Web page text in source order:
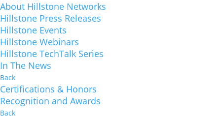
About Hillstone Networks
Hillstone Press Releases
Hillstone Events
Hillstone Webinars
Hillstone TechTalk Series
In The News
Back
Certifications & Honors
Recognition and Awards
Back